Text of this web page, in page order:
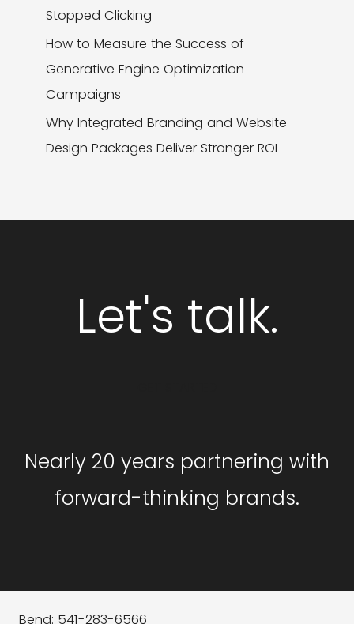
Stopped Clicking
How to Measure the Success of
Generative Engine Optimization
Campaigns
Why Integrated Branding and Website
Design Packages Deliver Stronger ROI
Let's talk.
Nearly 20 years partnering with
forward-thinking brands.
Bend: 541-283-6566